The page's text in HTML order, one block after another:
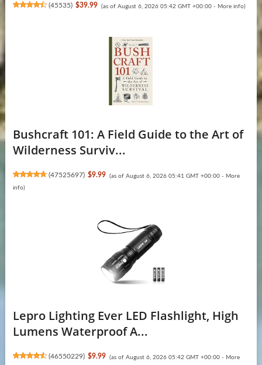
(45535) $39.99 (as of August 6, 2026 05:42 GMT +00:00 - More info)
Bushcraft 101: A Field Guide to the Art of
Wilderness Surviv...
(47525697) $9.99 (as of August 6, 2026 05:41 GMT +00:00 - More
info)
Lepro Lighting Ever LED Flashlight, High
Lumens Waterproof A...
(46550229) $9.99 (as of August 6, 2026 05:42 GMT +00:00 - More